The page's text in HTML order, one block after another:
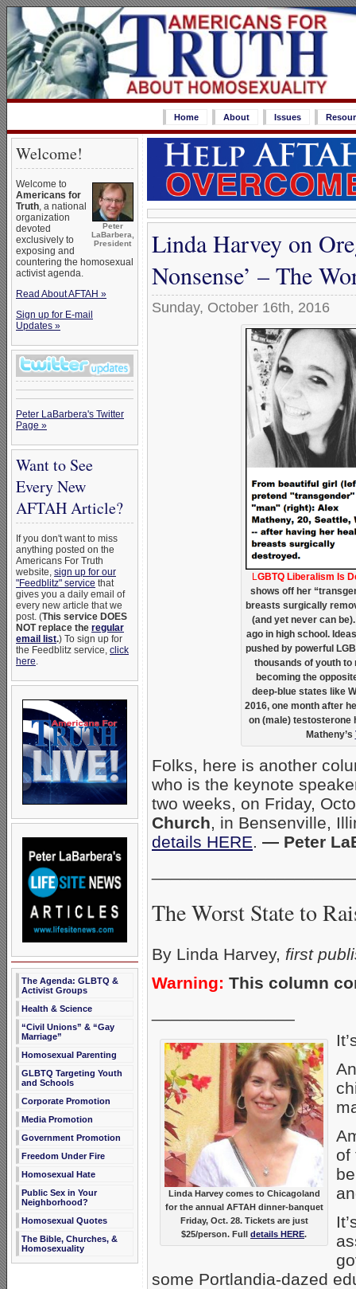
Home About Issues
Welcome!
Peter
LaBarbera,
President
Welcome to
Americans for
Truth, a national
organization
devoted
exclusively to
exposing and
countering the homosexual
activist agenda.
Read About AFTAH »
Sign up for E-mail
Updates »
Peter LaBarbera's Twitter
Page »
Want to See
Every New
AFTAH Article?
If you don't want to miss
anything posted on the
Americans For Truth
website, sign up for our
"Feedblitz" service that
gives you a daily email of
every new article that we
post. (This service DOES
NOT replace the regular
email list.) To sign up for
the Feedblitz service, click
here.
The Agenda: GLBTQ &
Activist Groups
Health & Science
“Civil Unions” & “Gay
Marriage”
Homosexual Parenting
GLBTQ Targeting Youth
and Schools
Corporate Promotion
Media Promotion
Government Promotion
Freedom Under Fire
Homosexual Hate
Public Sex in Your
Neighborhood?
Homosexual Quotes
The Bible, Churches, &
Homosexuality
Linda Harvey on
Nonsense’ – The
Sunday, October 16th, 2016
LGBTQ Liberalism Is
shows off her
breasts surgically
(and yet never can
ago in high school.
pushed by powerful
thousands of youth
becoming the
deep-blue states like
2016, one month after
on (male) testosterone
Matheny’s
Folks, here is another
who is the keynote
two weeks, on Friday,
Church, in Bensenville,
details HERE. — Peter
The Worst State to
By Linda Harvey, first
Warning: This column
Linda Harvey comes to Chicagoland
for the annual AFTAH dinner-banquet
Friday, Oct. 28. Tickets are just
$25/person. Full details HERE.
of
some Portlandia-dazed